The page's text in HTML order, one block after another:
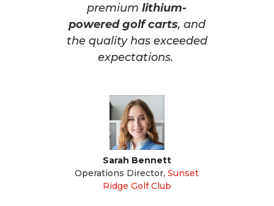
premiumlithium-
powered golf carts, and
the quality has exceeded
expectations.
Sarah Bennett
Operations Director, Sunset
Ridge Golf Club